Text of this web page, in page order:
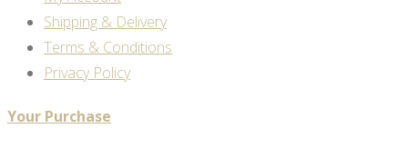
Shipping & Delivery
Terms & Conditions
Privacy Policy
Your Purchase